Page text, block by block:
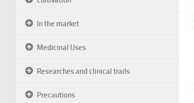
In the market
Medicinal Uses
Researches and clinical trails
Precautions